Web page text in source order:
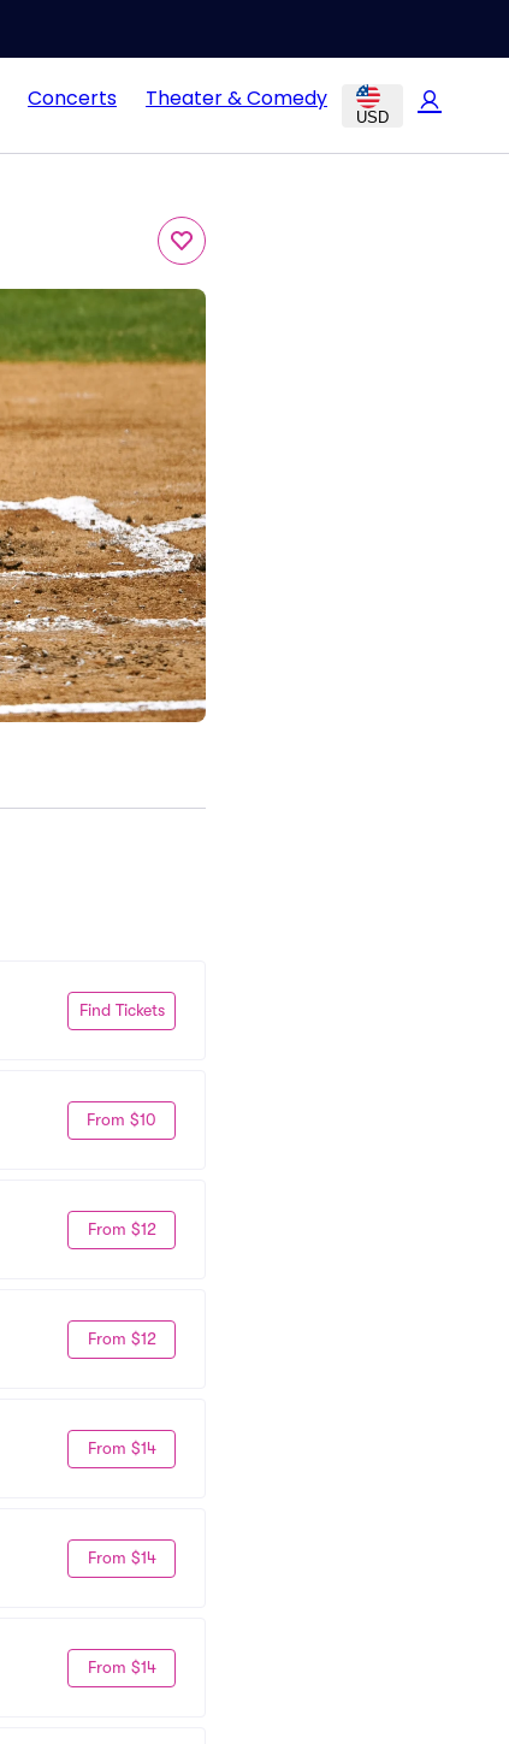
Concerts Theater & Comedy
USD
Find Tickets
From $10
From $12
From $12
From $14
From $14
From $14